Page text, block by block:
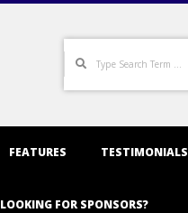
Search
FEATURES TESTIMONIALS
LOOKING FOR SPONSORS?